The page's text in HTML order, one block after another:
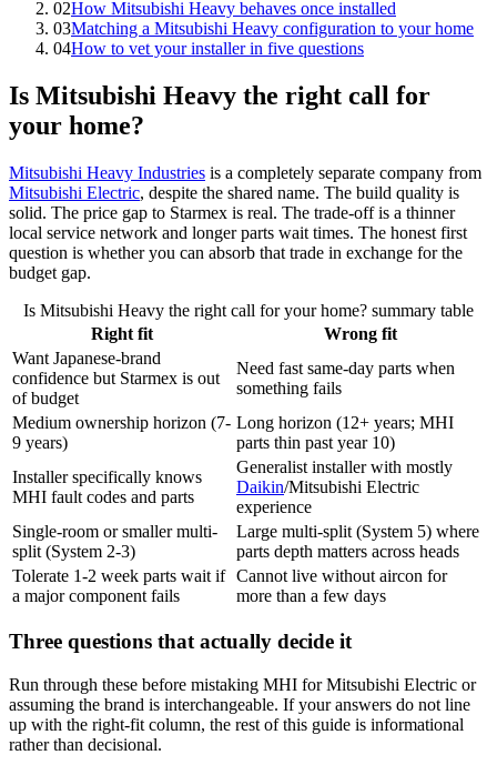
02How Mitsubishi Heavy behaves once installed
03Matching a Mitsubishi Heavy configuration to your home
04How to vet your installer in five questions
Is Mitsubishi Heavy the right call for
your home?
Mitsubishi Heavy Industries is a completely separate company from
Mitsubishi Electric, despite the shared name. The build quality is
solid. The price gap to Starmex is real. The trade-off is a thinner
local service network and longer parts wait times. The honest first
question is whether you can absorb that trade in exchange for the
budget gap.
Is Mitsubishi Heavy the right call for your home? summary table
Right fit
Wrong fit
Want Japanese-brand
confidence but Starmex is out
of budget
Need fast same-day parts when
something fails
Medium ownership horizon (7-
9 years)
Long horizon (12+ years; MHI
parts thin past year 10)
Installer specifically knows
MHI fault codes and parts
Generalist installer with mostly
Daikin/Mitsubishi Electric
experience
Single-room or smaller multi-
split (System 2-3)
Large multi-split (System 5) where
parts depth matters across heads
Tolerate 1-2 week parts wait if
a major component fails
Cannot live without aircon for
more than a few days
Three questions that actually decide it
Run through these before mistaking MHI forMitsubishi Electric or
assuming the brand is interchangeable. If your answers do not line
up with the right-fit column, the rest of this guide is informational
rather than decisional.